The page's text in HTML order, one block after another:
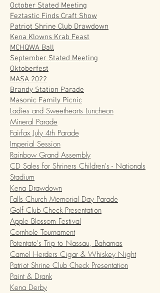
October Stated Meeting
Feztastic Finds Craft Show
Patriot Shrine Club Drawdown
Kena Klowns Krab Feast
MCHQWA Ball
September Stated Meeting
Oktoberfest
MASA 2022
Brandy Station Parade
Masonic Family Picnic
Ladies and Sweethearts Luncheon
Mineral Parade
Fairfax July 4th Parade
Imperial Session
Rainbow Grand Assembly
CD Sales for Shriners Children's - Nationals
Stadium
Kena Drawdown
Falls Church Memorial Day Parade
Golf Club Check Presentation
Apple Blossom Festival
Cornhole Tournament
Potentate's Trip to Nassau, Bahamas
Camel Herders Cigar & Whiskey Night
Patriot Shrine Club Check Presentation
Paint & Drank
Kena Derby